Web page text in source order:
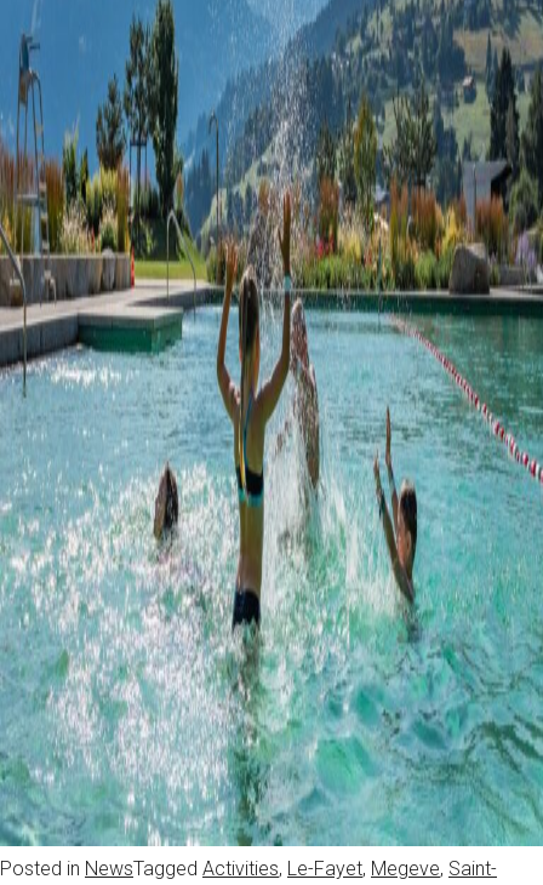
Posted in NewsTagged Activities, Le-Fayet, Megeve, Saint-